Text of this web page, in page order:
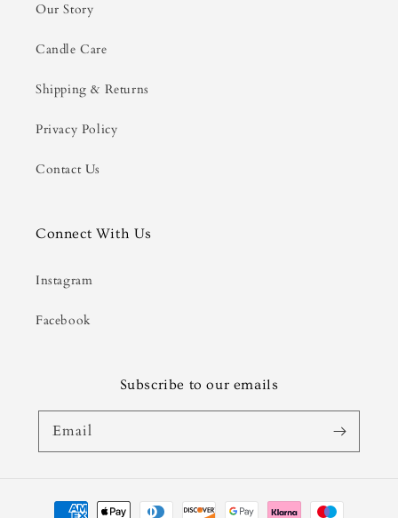
Our Story
Candle Care
Shipping & Returns
Privacy Policy
Contact Us
Connect With Us
Instagram
Facebook
Subscribe to our emails
Email
Payment